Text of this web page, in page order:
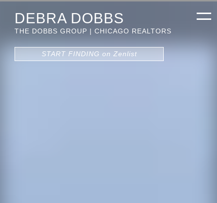
DEBRA DOBBS
THE DOBBS GROUP | CHICAGO REALTORS
START FINDING on Zenlist